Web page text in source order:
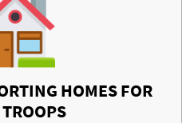
HOMES FOR